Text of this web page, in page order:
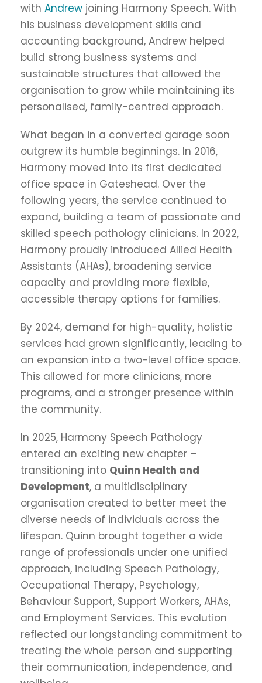
with Andrew joining Harmony Speech. With
his business development skills and
accounting background, Andrew helped
build strong business systems and
sustainable structures that allowed the
organisation to grow while maintaining its
personalised, family-centred approach.
What began in a converted garage soon
outgrew its humble beginnings. In 2016,
Harmony moved into its first dedicated
office space in Gateshead. Over the
following years, the service continued to
expand, building a team of passionate and
skilled speech pathology clinicians. In 2022,
Harmony proudly introduced Allied Health
Assistants (AHAs), broadening service
capacity and providing more flexible,
accessible therapy options for families.
By 2024, demand for high-quality, holistic
services had grown significantly, leading to
an expansion into a two-level office space.
This allowed for more clinicians, more
programs, and a stronger presence within
the community.
In 2025, Harmony Speech Pathology
entered an exciting new chapter –
transitioning into Quinn Health and
Development, a multidisciplinary
organisation created to better meet the
diverse needs of individuals across the
lifespan. Quinn brought together a wide
range of professionals under one unified
approach, including Speech Pathology,
Occupational Therapy, Psychology,
Behaviour Support, Support Workers, AHAs,
and Employment Services. This evolution
reflected our longstanding commitment to
treating the whole person and supporting
their communication, independence, and